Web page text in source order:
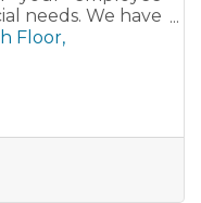
needs. We have
for our services
Floor